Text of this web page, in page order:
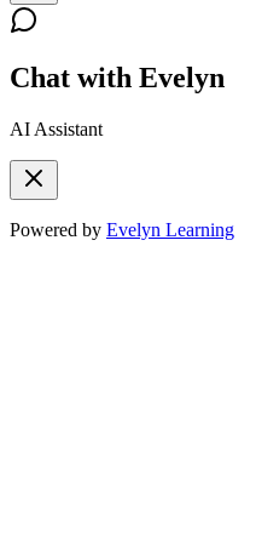
Chat with Evelyn
AI Assistant
Powered by Evelyn Learning